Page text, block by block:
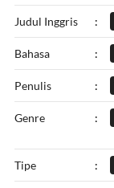
Judul Inggris :
Bahasa :
Penulis :
Genre :
Tipe :